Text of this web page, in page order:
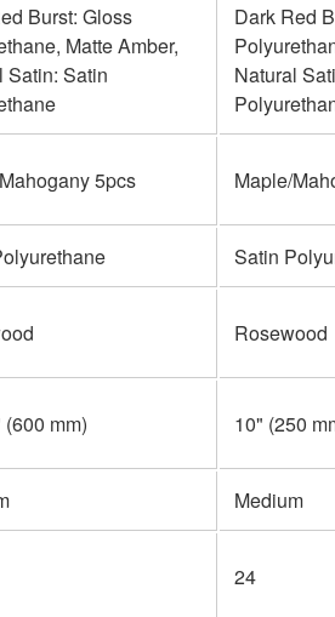
Burst: Gloss
Matte Amber,
Satin: Satin
Dark Red
Natural
5pcs Maple/
Satin
Rosewood
mm) 10" (250
Medium
24